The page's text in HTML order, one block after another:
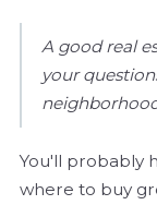
A good real
your
You'll probably
where to buy